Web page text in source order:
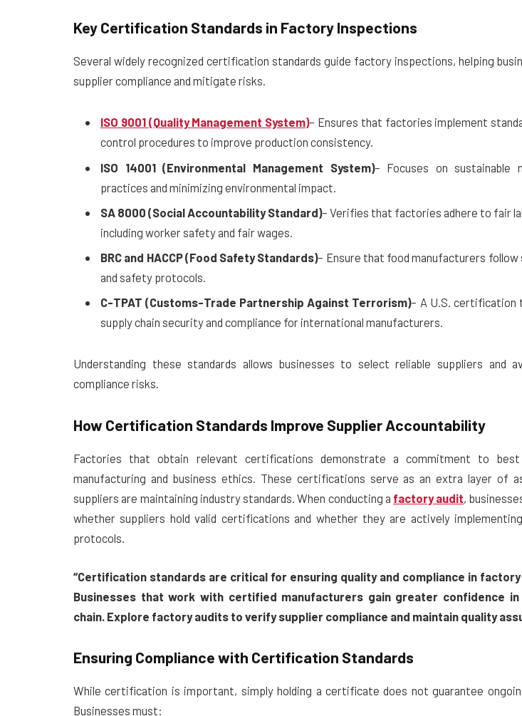
Key Certification Standards in Factory Inspections
Several widely recognized certification standards guide factory inspections, helping
supplier compliance and mitigate risks.
ISO 9001 (Quality Management System)– Ensures that factories implement
control procedures to improve production consistency.
ISO 14001 (Environmental Management System)– Focuses on sustainable
practices and minimizing environmental impact.
SA 8000 (Social Accountability Standard)– Verifies that factories adhere to fair
including worker safety and fair wages.
BRC and HACCP (Food Safety Standards)– Ensure that food manufacturers
and safety protocols.
C-TPAT (Customs-Trade Partnership Against Terrorism)– A U.S. certification
supply chain security and compliance for international manufacturers.
Understanding these standards allows businesses to select reliable suppliers and
compliance risks.
How Certification Standards Improve Supplier Accountability
Factories that obtain relevant certifications demonstrate a commitment to
manufacturing and business ethics. These certifications serve as an extra layer of
suppliers are maintaining industry standards. When conducting a factory audit,
whether suppliers hold valid certifications and whether they are actively
protocols.
“Certification standards are critical for ensuring quality and compliance in
Businesses that work with certified manufacturers gain greater confidence
chain. Explore factory audits to verify supplier compliance and maintain quality
Ensuring Compliance with Certification Standards
While certification is important, simply holding a certificate does not guarantee
Businesses must: